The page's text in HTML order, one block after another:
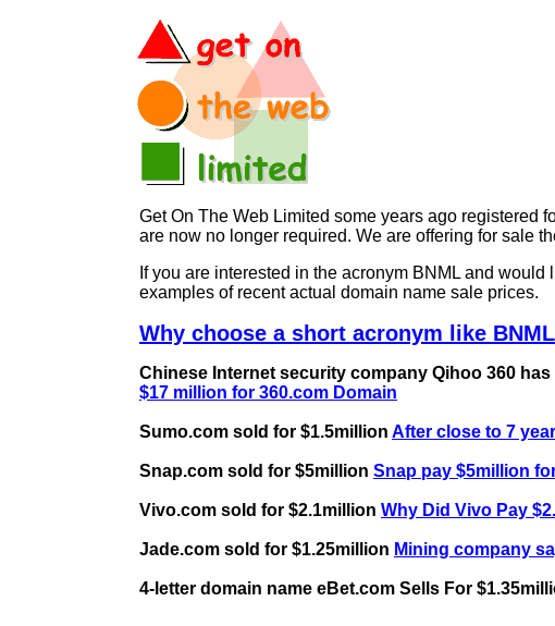
Get On The Web Limited some years ago registered
are now no longer required. We are offering for sale
If you are interested in the acronym BNML and
examples of recent actual domain name sale prices.
Why choose a short acronym like
Chinese Internet security company Qihoo 360
$17 million for 360.com Domain
Sumo.com sold for $1.5million After close to 7
Snap.com sold for $5million Snap pay $5million
Vivo.com sold for $2.1million Why Did Vivo Pay
Jade.com sold for $1.25million Mining company
4-letter domain name eBet.com Sells For